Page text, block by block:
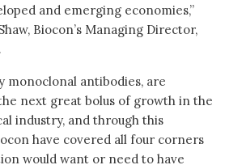
and emerging economies,”
Biocon’s Managing Director,
monoclonal antibodies, are
next great bolus of growth in the
industry, and through this
have covered all four corners
would want or need to have